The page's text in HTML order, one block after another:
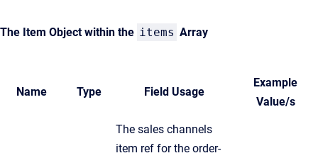
The Item Object within the items Array
Name Type Field Usage
Example
Value/s
The sales channels
item ref for the order-